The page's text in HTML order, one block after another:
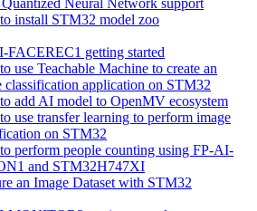
Neural Network support
install STM32 model zoo
FACEREC1 getting started
use Teachable Machine to create an
classification application on STM32
add AI model to OpenMV ecosystem
use transfer learning to perform image
on STM32
perform people counting using FP-AI-
and STM32H747XI
an Image Dataset with STM32